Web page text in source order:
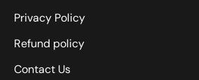
Privacy Policy
Refund policy
Contact Us